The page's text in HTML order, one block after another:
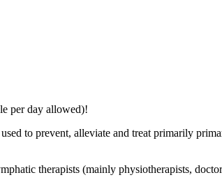
per day allowed)!
to prevent, alleviate and treat primarily
therapists (mainly physiotherapists,